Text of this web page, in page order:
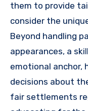
them to provide
consider the
Beyond handling
appearances, a
emotional anchor,
decisions about
fair settlements